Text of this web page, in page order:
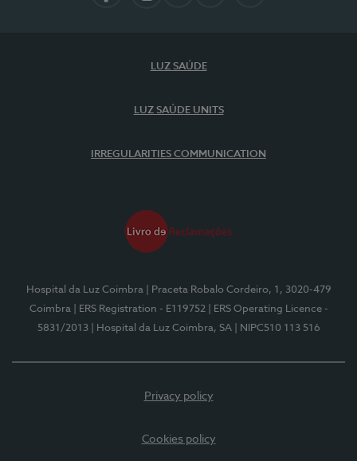
LUZ SAÚDE
LUZ SAÚDE UNITS
IRREGULARITIES COMMUNICATION
Hospital da Luz Coimbra
| Praceta Robalo Cordeiro, 1, 3020-479
Coimbra
| ERS Registration - E119752
| ERS Operating Licence -
5831/2013
| Hospital da Luz Coimbra, SA | NIPC510 113 516
Privacy policy
Cookies policy